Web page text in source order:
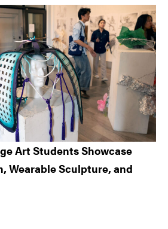
Art Students Showcase
Wearable Sculpture, and